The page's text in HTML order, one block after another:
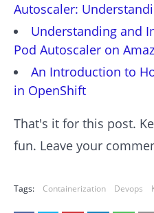
Autoscaler:
Understanding and
Pod Autoscaler on
An Introduction to
in OpenShift
That's it for this post.
fun. Leave your
Tags: Containerization Devops